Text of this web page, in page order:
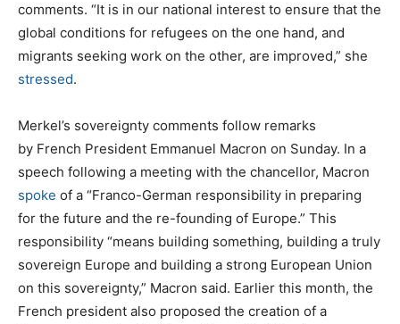
comments. “It is in our national interest to ensure that the
global conditions for refugees on the one hand, and
migrants seeking work on the other, are improved,” she
stressed.
Merkel’s sovereignty comments follow remarks
by French President Emmanuel Macron on Sunday. In a
speech following a meeting with the chancellor, Macron
spoke of a “Franco-German responsibility in preparing
for the future and the re-founding of Europe.” This
responsibility “means building something, building a truly
sovereign Europe and building a strong European Union
on this sovereignty,” Macron said. Earlier this month, the
French president also proposed the creation of a